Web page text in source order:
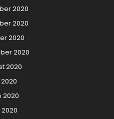
2020
2020
2020
2020
2020
2020